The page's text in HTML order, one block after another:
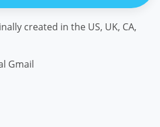
created in the US, UK, CA,
Gmail